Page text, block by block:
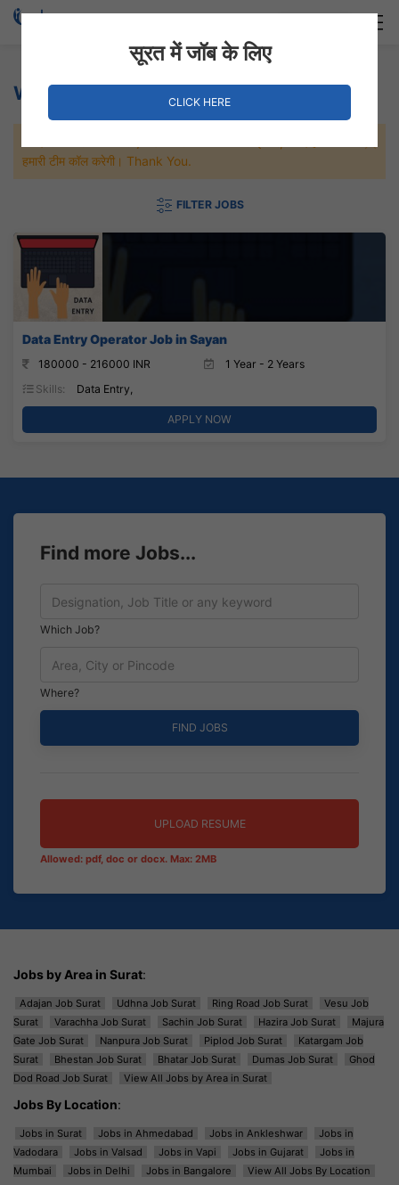
Weaving Jobs
हमारी टीम कॉल करेगी। Thank You.
FILTER JOBS
Data Entry Operator Job in Sayan
180000 - 216000 INR
1 Year - 2 Years
Skills:
Data Entry,
APPLY NOW
Find more Jobs...
Which Job?
Where?
UPLOAD RESUME
Allowed: pdf, doc or docx. Max: 2MB
Jobs by Area in Surat:
Adajan Job Surat Udhna Job Surat Ring Road Job Surat
Vesu Job
Surat
Varachha Job Surat Sachin Job Surat Hazira Job Surat
Majura
Gate Job Surat
Nanpura Job Surat Piplod Job Surat
Katargam Job
Surat
Bhestan Job Surat Bhatar Job Surat Dumas Job Surat
Ghod
Dod Road Job Surat
View All Jobs by Area in Surat
Jobs By Location:
Jobs in Surat Jobs in Ahmedabad Jobs in Ankleshwar
Jobs in
Vadodara
Jobs in Valsad Jobs in Vapi Jobs in Gujarat
Jobs in
Mumbai
Jobs in Delhi Jobs in Bangalore View All Jobs By Location
सूरत में जॉब के लिए
CLICK HERE